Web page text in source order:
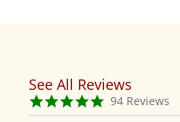
Reviews
carousel
4.9
star
94 Reviews
See All Reviews